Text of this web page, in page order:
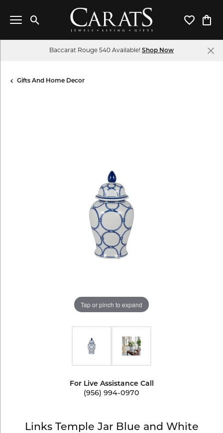
Toggle Search Menu Toggle
Baccarat Rouge 540 Available! Shop Now
Gifts And Home Decor
Tap or pinch to expand
For Live Assistance Call
(956) 994-0970
Links Temple Jar Blue and White